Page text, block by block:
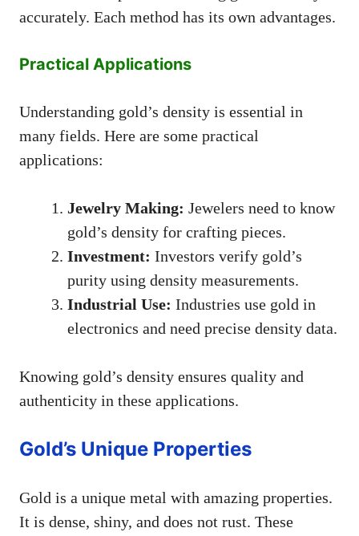
accurately. Each method has its own advantages.
Practical Applications
Understanding gold’s density is essential in
many fields. Here are some practical
applications:
Jewelry Making: Jewelers need to know
gold’s density for crafting pieces.
Investment: Investors verify gold’s
purity using density measurements.
Industrial Use: Industries use gold in
electronics and need precise density data.
Knowing gold’s density ensures quality and
authenticity in these applications.
Gold’s Unique Properties
Gold is a unique metal with amazing properties.
It is dense, shiny, and does not rust. These